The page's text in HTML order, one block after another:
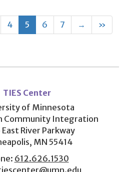
4 5(current)
6 7 Next
→ Last
»
TIES Center
of Minnesota
Community Integration
River Parkway
MN 55414
612.626.1530